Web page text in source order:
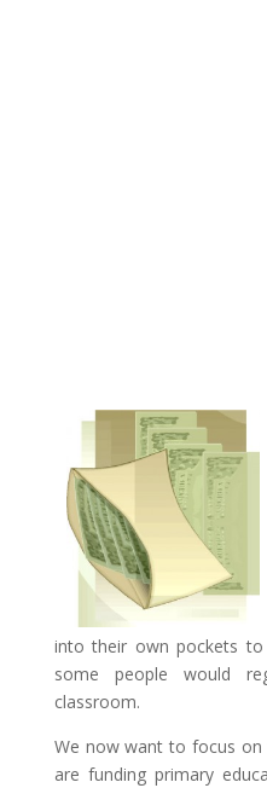
into their own pockets to
some people would
classroom.
We now want to focus
are funding primary